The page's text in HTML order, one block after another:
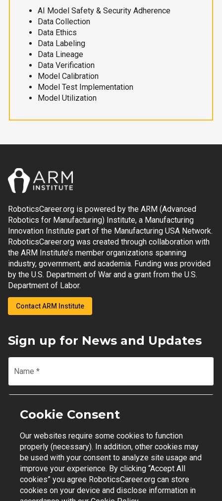
AI Model Safety & Security Adherence
Data Collection
Data Ethics
Data Labeling
Data Lineage
Data Verification
Model Calibration
Model Test Implementation
Model Utilization
RoboticsCareer.org is powered by the ARM (Advanced
Robotics for Manufacturing) Institute, a Manufacturing
Innovation Institute part of the Manufacturing USA Network.
RoboticsCareer.org was created through collaboration with
the ARM Institute’s member organizations spanning
industry, government, and academia. Funding was provided
by the U.S. Department of War and a grant from the U.S.
Department of Labor.
Contact ARM Institute
Sign up for News and Updates
Name *
Email
Join Mailing List
Contact Support | Privacy Policy | Terms of Use
Cookie Consent
Our websites require some cookies to function
properly (necessary). In addition, other cookies may
be used with your consent to analyze site usage and
improve your experience. By clicking “Accept All
cookies” you agree RoboticsCareer.org can store
cookies on your device and disclose information in